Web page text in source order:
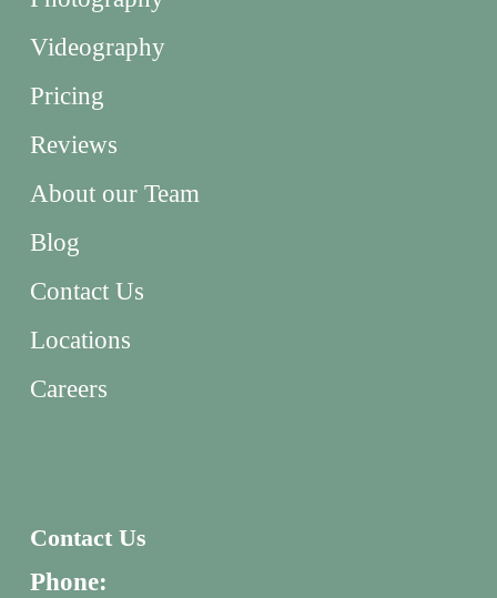
Videography
Pricing
Reviews
About our Team
Blog
Contact Us
Locations
Careers
Contact Us
Phone: